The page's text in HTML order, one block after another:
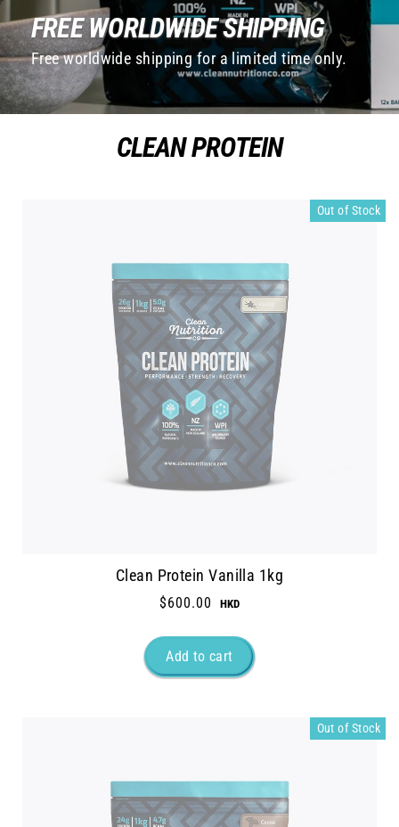
FREE WORLDWIDE SHIPPING
Free worldwide shipping for a limited time only.
CLEAN PROTEIN
Out of Stock
Clean Protein Vanilla 1kg
$600.00
Out of Stock